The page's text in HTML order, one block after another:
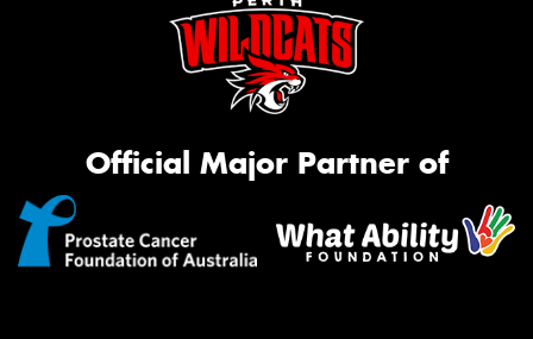
Official Major Partner of